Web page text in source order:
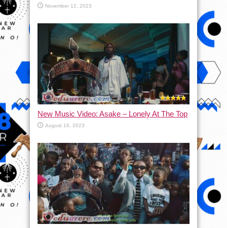
November 12, 2023
New Music Video: Asake – Lonely At The Top
August 16, 2023